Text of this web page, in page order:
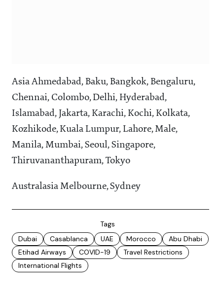
Asia Ahmedabad, Baku, Bangkok, Bengaluru,
Chennai, Colombo, Delhi, Hyderabad,
Islamabad, Jakarta, Karachi, Kochi, Kolkata,
Kozhikode, Kuala Lumpur, Lahore, Male,
Manila, Mumbai, Seoul, Singapore,
Thiruvananthapuram, Tokyo
Australasia Melbourne, Sydney
Tags
Dubai
Casablanca UAE Morocco
Abu Dhabi
Etihad Airways
COVID-19
Travel Restrictions
International Flights